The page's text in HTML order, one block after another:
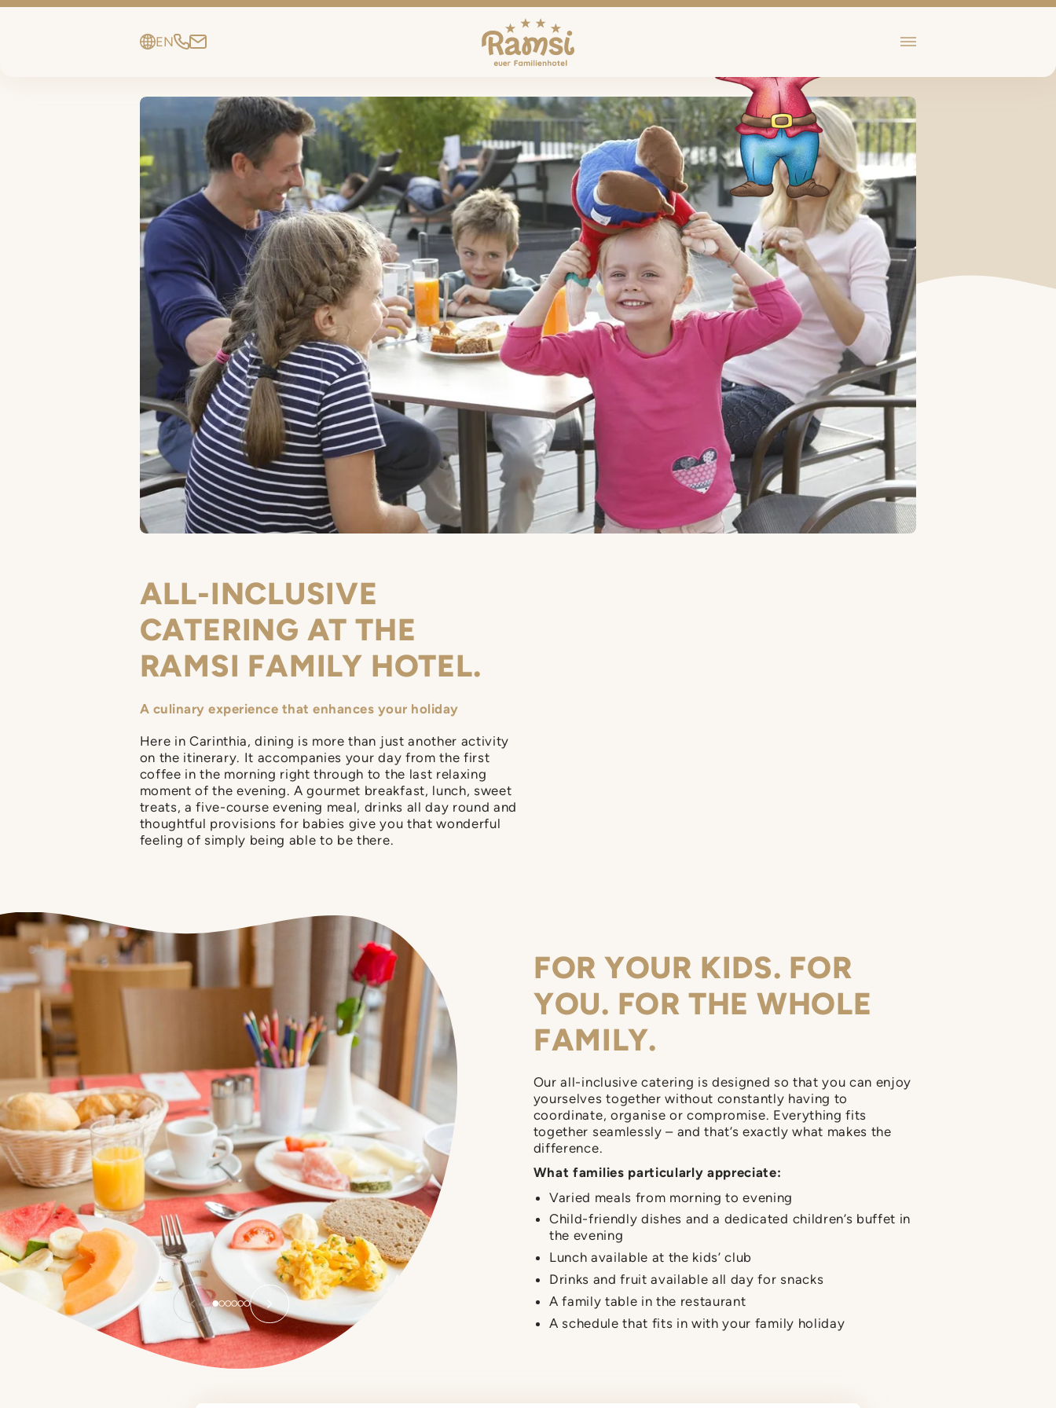
EN
ALL-INCLUSIVE
CATERING AT THE
RAMSI FAMILY HOTEL.
A culinary experience that enhances your holiday
Here in Carinthia, dining is more than just another activity
on the itinerary. It accompanies your day from the first
coffee in the morning right through to the last relaxing
moment of the evening. A gourmet breakfast, lunch, sweet
treats, a five-course evening meal, drinks all day round and
thoughtful provisions for babies give you that wonderful
feeling of simply being able to be there.
FOR YOUR KIDS. FOR
YOU. FOR THE WHOLE
FAMILY.
Our all-inclusive catering is designed so that you can enjoy
yourselves together without constantly having to
coordinate, organise or compromise. Everything fits
together seamlessly – and that’s exactly what makes the
difference.
What families particularly appreciate:
Varied meals from morning to evening
Child-friendly dishes and a dedicated children’s buffet in
the evening
Lunch available at the kids’ club
Drinks and fruit available all day for snacks
A family table in the restaurant
A schedule that fits in with your family holiday